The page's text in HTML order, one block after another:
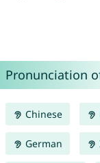
Pronunciation
Chinese
German